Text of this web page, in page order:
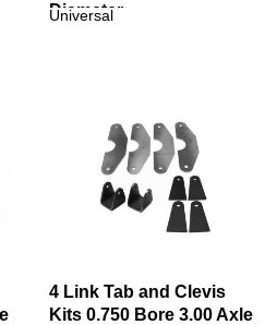
Diameter
Universal
4 Link Tab and Clevis
Kits 0.750 Bore 3.00 Axle